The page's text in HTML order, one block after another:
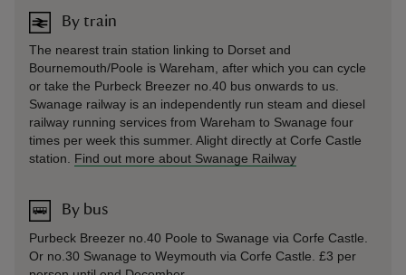
By train
The nearest train station linking to Dorset and
Bournemouth/Poole is Wareham, after which you can cycle
or take the Purbeck Breezer no.40 bus onwards to us.
Swanage railway is an independently run steam and diesel
railway running services from Wareham to Swanage four
times per week this summer. Alight directly at Corfe Castle
station. Find out more about Swanage Railway
By bus
Purbeck Breezer no.40 Poole to Swanage via Corfe Castle.
Or no.30 Swanage to Weymouth via Corfe Castle. £3 per